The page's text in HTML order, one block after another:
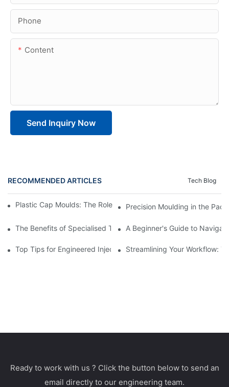
Phone
Content
Send Inquiry Now
RECOMMENDED ARTICLES Tech Blog
Plastic Cap Moulds: The Role in Packaging Industry Evolution
Precision Moulding in the
The Benefits of Specialised Training in Plastic Moulding Die
A Beginner's Guide to
Top Tips for Engineered Injection Moulding Die Design
Streamlining Your Workflow:
Ready to work with us ? Click the button below to send an
email directly to our engineering team.